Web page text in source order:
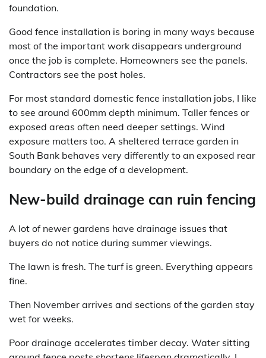
foundation.
Good fence installation is boring in many ways because
most of the important work disappears underground
once the job is complete. Homeowners see the panels.
Contractors see the post holes.
For most standard domestic fence installation jobs, I like
to see around 600mm depth minimum. Taller fences or
exposed areas often need deeper settings. Wind
exposure matters too. A sheltered terrace garden in
South Bank behaves very differently to an exposed rear
boundary on the edge of a development.
New-build drainage can ruin fencing
A lot of newer gardens have drainage issues that
buyers do not notice during summer viewings.
The lawn is fresh. The turf is green. Everything appears
fine.
Then November arrives and sections of the garden stay
wet for weeks.
Poor drainage accelerates timber decay. Water sitting